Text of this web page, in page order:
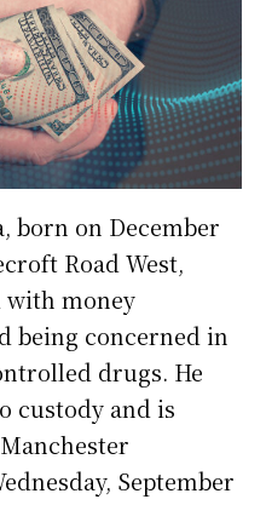
born on December
Road West,
with money
being concerned in
drugs. He
custody and is
September